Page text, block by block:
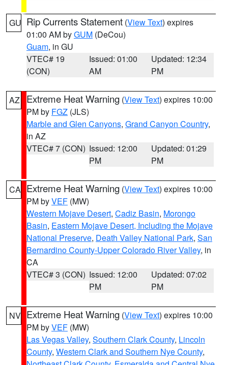
GU Rip Currents Statement (View Text) expires
01:00 AM byGUM (DeCou)
Guam, in GU
VTEC# 19
(CON)
Issued: 01:00
AM
Updated: 12:34
PM
AZ Extreme Heat Warning (View Text) expires 10:00
PM by FGZ (JLS)
Marble and Glen Canyons, Grand Canyon Country,
in AZ
VTEC# 7 (CON) Issued: 12:00
PM
Updated: 01:29
PM
CA Extreme Heat Warning (View Text) expires 10:00
PM byVEF (MW)
Western Mojave Desert, Cadiz Basin, Morongo
Basin, Eastern Mojave Desert, Including the Mojave
National Preserve, Death Valley National Park, San
Bernardino County-Upper Colorado River Valley, in
CA
VTEC# 3 (CON) Issued: 12:00
PM
Updated: 07:02
PM
NV Extreme Heat Warning (View Text) expires 10:00
PM byVEF (MW)
Las Vegas Valley, Southern Clark County, Lincoln
County, Western Clark and Southern Nye County,